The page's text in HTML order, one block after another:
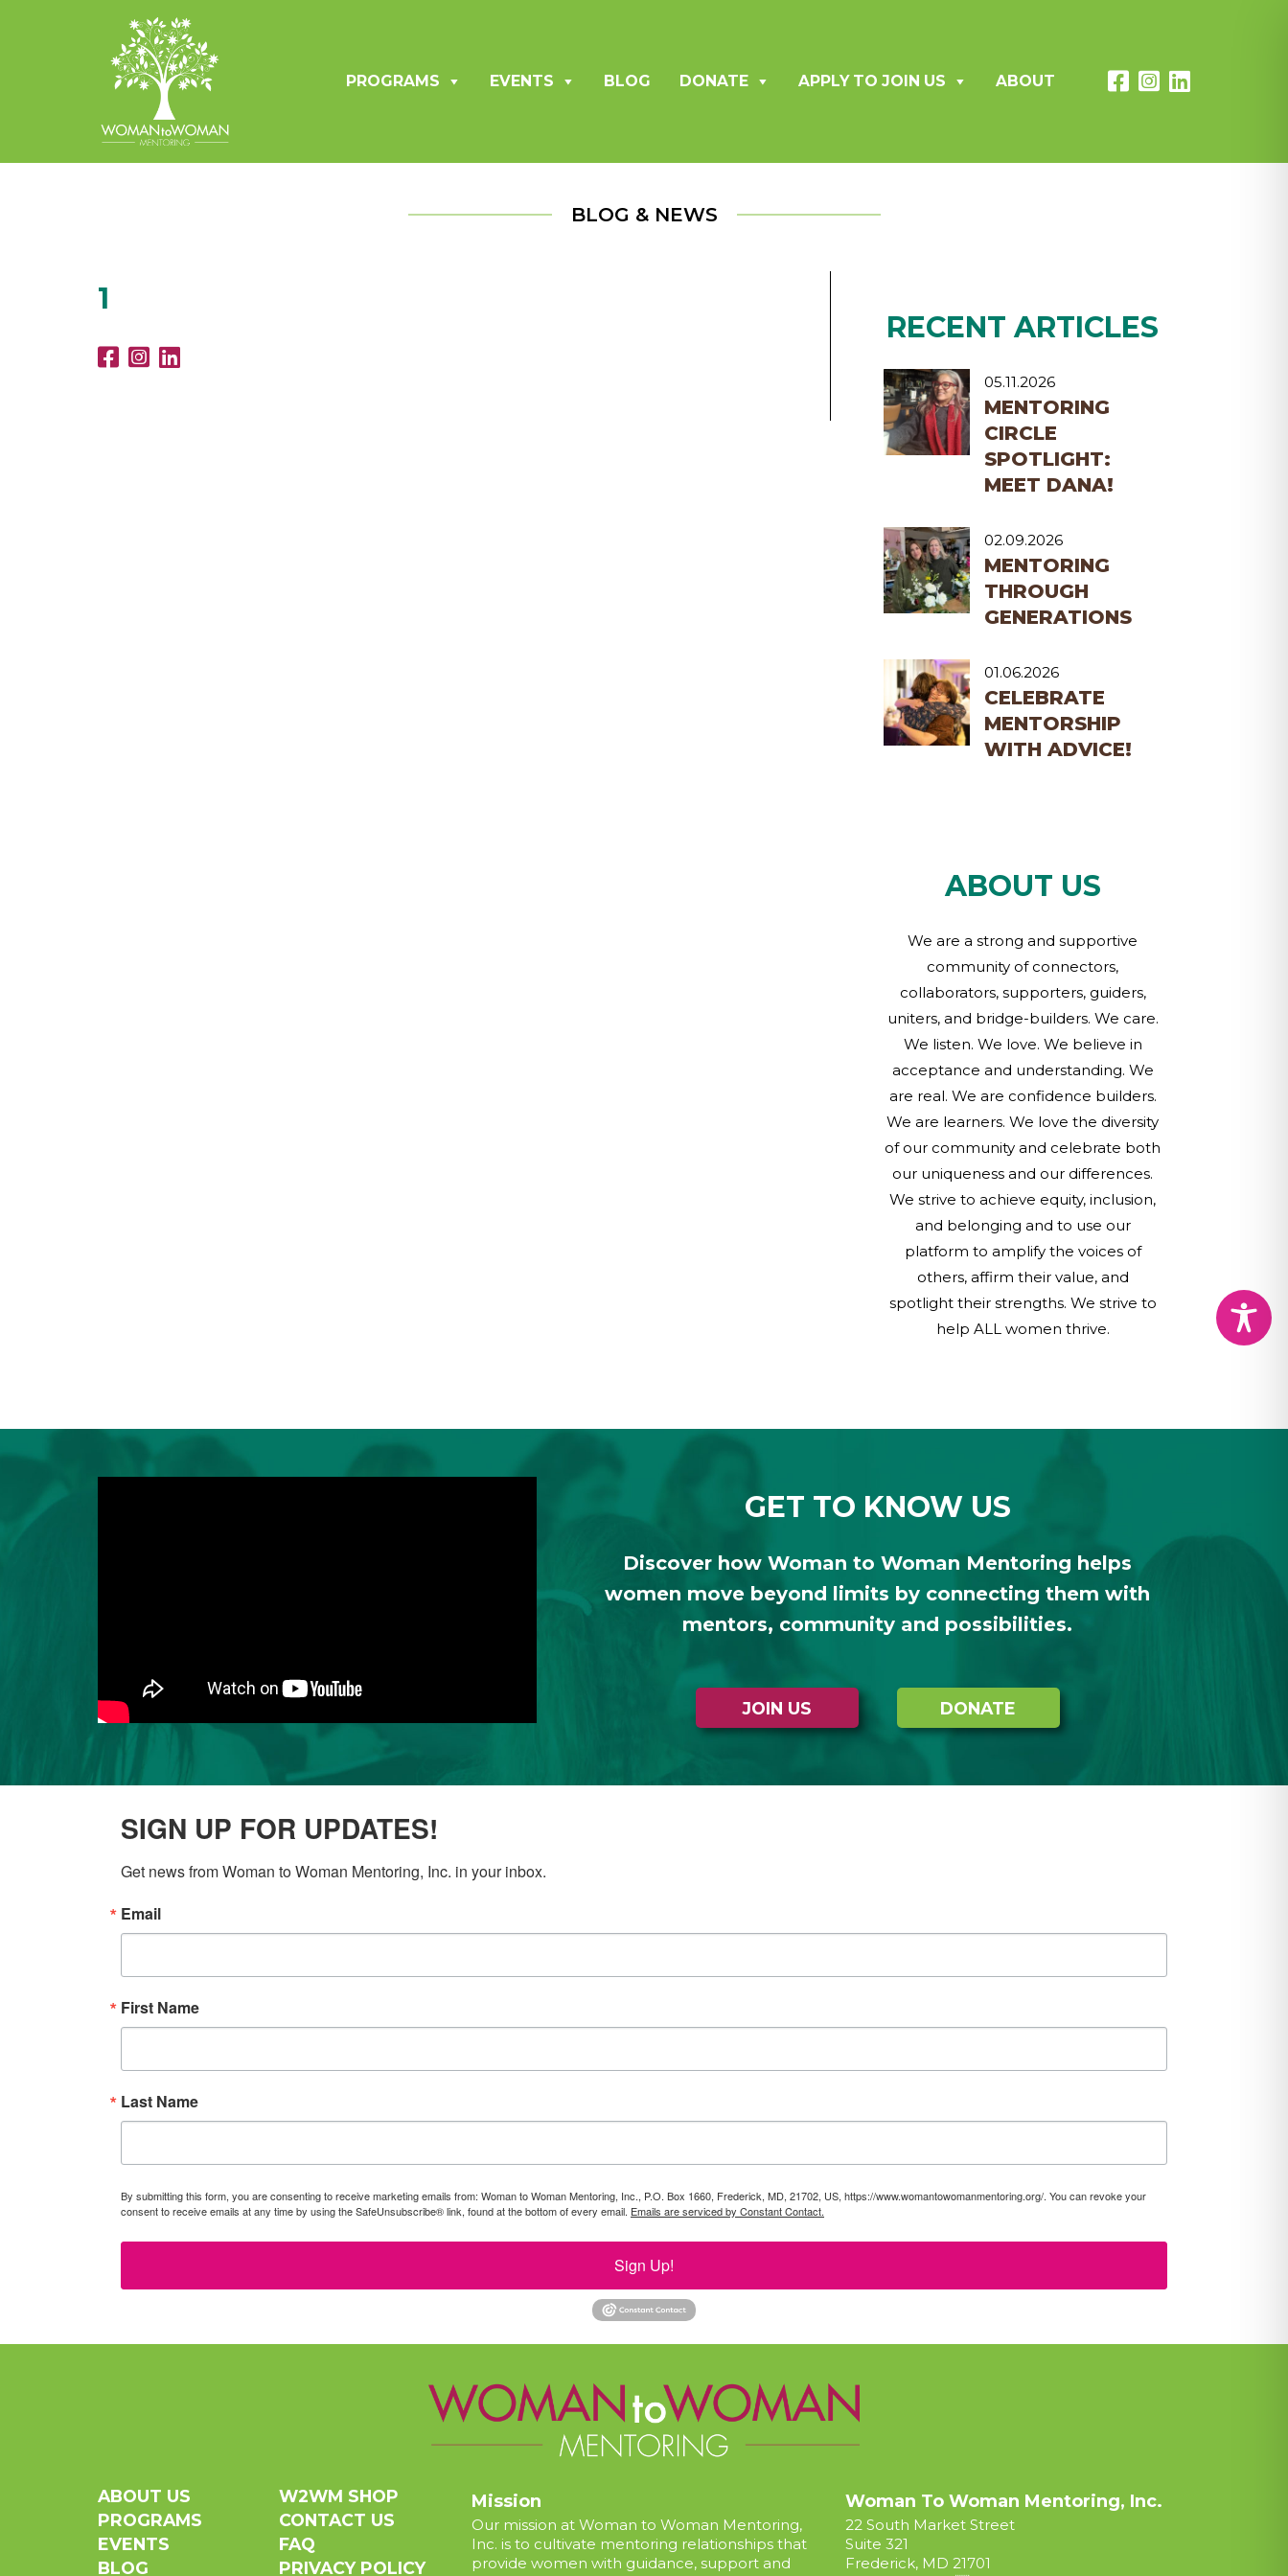
PROGRAMS EVENTS BLOG DONATE APPLY TO JOIN US ABOUT
BLOG & NEWS
1
RECENT ARTICLES
05.11.2026
MENTORING
CIRCLE
SPOTLIGHT:
MEET DANA!
02.09.2026
MENTORING
THROUGH
GENERATIONS
01.06.2026
CELEBRATE
MENTORSHIP
WITH ADVICE!
ABOUT US
We are a strong and supportive
community of connectors,
collaborators, supporters, guiders,
uniters, and bridge-builders. We care.
We listen. We love. We believe in
acceptance and understanding. We
are real. We are confidence builders.
We are learners. We love the diversity
of our community and celebrate both
our uniqueness and our differences.
We strive to achieve equity, inclusion,
and belonging and to use our
platform to amplify the voices of
others, affirm their value, and
spotlight their strengths. We strive to
help ALL women thrive.
GET TO KNOW US
Discover how Woman to Woman Mentoring helps
women move beyond limits by connecting them with
mentors, community and possibilities.
JOIN US DONATE
SIGN UP FOR UPDATES!
Get news from Woman to Woman Mentoring, Inc. in your inbox.
Email
First Name
Last Name
By submitting this form, you are consenting to receive marketing emails from: Woman to Woman Mentoring, Inc., P.O. Box 1660, Frederick, MD, 21702, US, https://www.womantowomanmentoring.org/. You can revoke your
consent to receive emails at any time by using the SafeUnsubscribe® link, found at the bottom of every email. Emails are serviced by Constant Contact.
Sign Up!
ABOUT US
PROGRAMS
EVENTS
BLOG
W2WM SHOP
CONTACT US
FAQ
PRIVACY POLICY
Mission
Our mission at Woman to Woman Mentoring,
Inc. is to cultivate mentoring relationships that
provide women with guidance, support and
Woman To Woman Mentoring, Inc.
22 South Market Street
Suite 321
Frederick, MD 21701